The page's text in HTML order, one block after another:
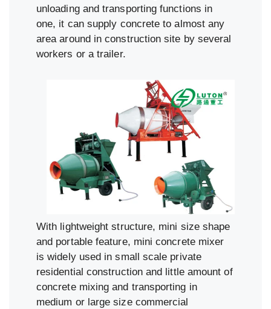
unloading and transporting functions in
one, it can supply concrete to almost any
area around in construction site by several
workers or a trailer.
With lightweight structure, mini size shape
and portable feature, mini concrete mixer
is widely used in small scale private
residential construction and little amount of
concrete mixing and transporting in
medium or large size commercial